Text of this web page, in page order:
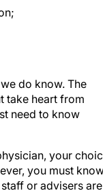
do know. The
take heart from
need to know
your
you must
or advisers are